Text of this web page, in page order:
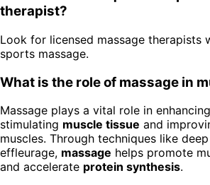
therapist?
Look for licensed massage therapists
sports massage.
What is the role of massage in
Massage plays a vital role in enhancing
stimulating muscle tissue and
muscles. Through techniques like
effleurage, massage helps promote
and accelerate protein synthesis.